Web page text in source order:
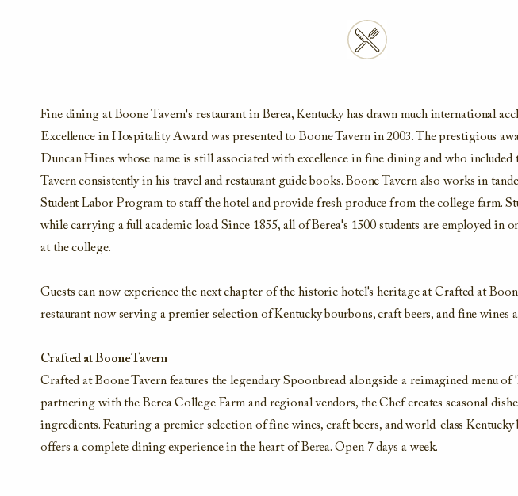
Fine dining at Boone Tavern's restaurant in Berea, Kentucky has drawn much international
Excellence in Hospitality Award was presented to Boone Tavern in 2003. The prestigious
Duncan Hines whose name is still associated with excellence in fine dining and who
Tavern consistently in his travel and restaurant guide books.Boone Tavern also works in
Student Labor Program to staff the hotel and provide fresh produce from the college farm.
while carrying a full academic load. Since 1855, all of Berea's 1500 students are employed in
at the college.
Guests can now experience the next chapter of the historic hotel's heritage at Crafted at
restaurant now serving a premier selection of Kentucky bourbons, craft beers, and fine wines
Crafted at Boone Tavern
Crafted at Boone Tavern features the legendary Spoonbread alongside a reimagined menu of
partnering with the Berea College Farm and regional vendors, the Chef creates seasonal
ingredients. Featuring a premier selection of fine wines, craft beers, and world-class
offers a complete dining experience in the heart of Berea. Open 7 days a week.